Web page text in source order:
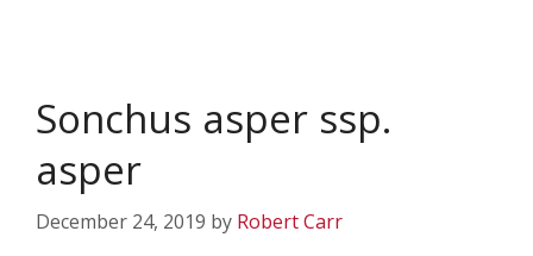
Sonchus asper ssp.
asper
December 24, 2019 by Robert Carr